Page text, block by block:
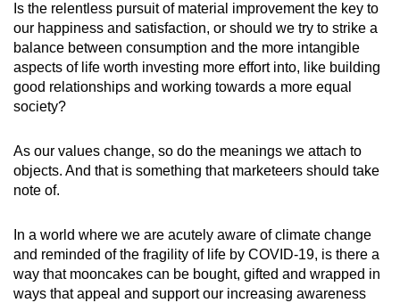
Is the relentless pursuit of material improvement the key to
our happiness and satisfaction, or should we try to strike a
balance between consumption and the more intangible
aspects of life worth investing more effort into, like building
good relationships and working towards a more equal
society?
As our values change, so do the meanings we attach to
objects. And that is something that marketeers should take
note of.
In a world where we are acutely aware of climate change
and reminded of the fragility of life by COVID-19, is there a
way that mooncakes can be bought, gifted and wrapped in
ways that appeal and support our increasing awareness